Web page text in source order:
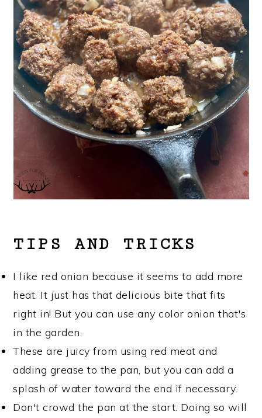
TIPS AND TRICKS
I like red onion because it seems to add more
heat. It just has that delicious bite that fits
right in! But you can use any color onion that's
in the garden.
These are juicy from using red meat and
adding grease to the pan, but you can add a
splash of water toward the end if necessary.
Don't crowd the pan at the start. Doing so will